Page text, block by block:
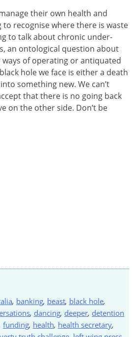
their own health and
recognise where there is waste
to talk about chronic under-
an ontological question about
of operating or antiquated
hole we face is either a death
something new. We can’t
that there is no going back
on the other side. Don’t be
, banking, beast, black hole,
, dancing, deeper, detention
funding, health, health secretary,